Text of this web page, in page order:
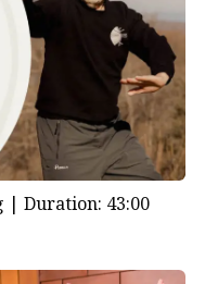
| Duration: 43:00